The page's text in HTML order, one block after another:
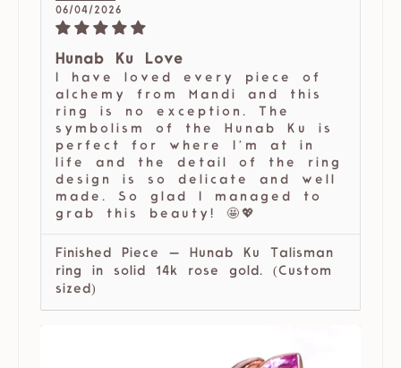
06/04/2026
Hunab Ku Love
I have loved every piece of
alchemy from Mandi and this
ring is no exception. The
symbolism of the Hunab Ku is
perfect for where I’m at in
life and the detail of the ring
design is so delicate and well
made. So glad I managed to
grab this beauty! 🤩💖
Finished Piece — Hunab Ku Talisman
ring in solid 14k rose gold. (Custom
sized)